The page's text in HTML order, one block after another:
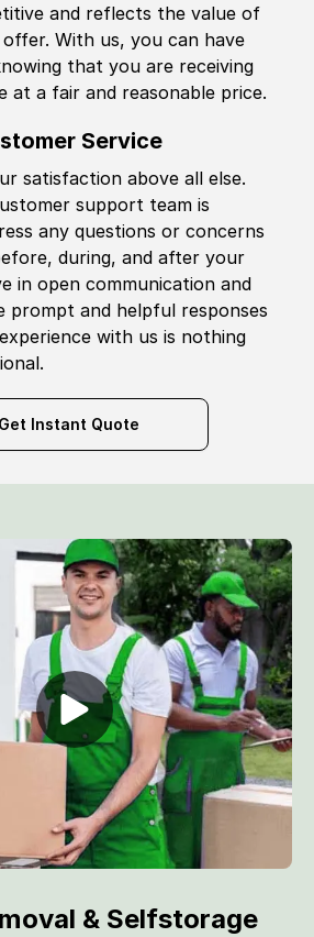
and reflects the value of
With us, you can have
that you are receiving
at a fair and reasonable price.
Service
satisfaction above all else.
support team is
any questions or concerns
during, and after your
in open communication and
prompt and helpful responses
with us is nothing
Get Instant Quote
& Selfstorage